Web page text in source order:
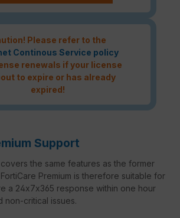
Please refer to the
Continous Service policy
renewals if your license
to expire or has already
expired!
Support
covers the same features as the former
Premium is therefore suitable for
a 24x7x365 response within one hour
non-critical issues.